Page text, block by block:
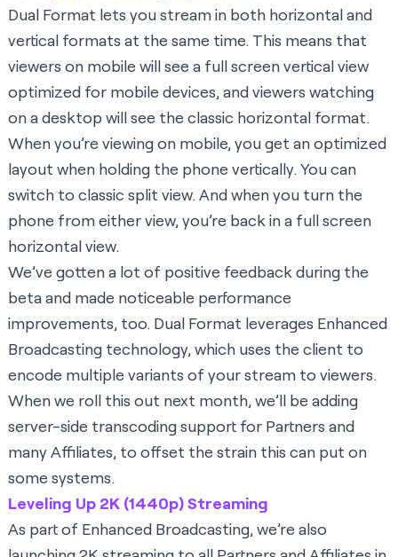
Dual Format lets you stream in both horizontal and
vertical formats at the same time. This means that
viewers on mobile will see a full screen vertical view
optimized for mobile devices, and viewers watching
on a desktop will see the classic horizontal format.
When you’re viewing on mobile, you get an optimized
layout when holding the phone vertically. You can
switch to classic split view. And when you turn the
phone from either view, you’re back in a full screen
horizontal view.
We’ve gotten a lot of positive feedback during the
beta and made noticeable performance
improvements, too. Dual Format leverages Enhanced
Broadcasting technology, which uses the client to
encode multiple variants of your stream to viewers.
When we roll this out next month, we’ll be adding
server-side transcoding support for Partners and
many Affiliates, to offset the strain this can put on
some systems.
Leveling Up 2K (1440p) Streaming
As part of Enhanced Broadcasting, we’re also